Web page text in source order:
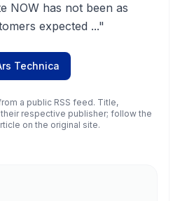
NOW has not been as
expected ..."
Technica
a public RSS feed. Title,
respective publisher; follow the
on the original site.